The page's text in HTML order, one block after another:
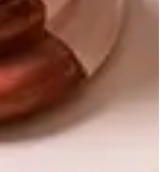
Local flat-pack
added easy-to-erect
repertoire. We talk
Westmore about this
GEORGE
AMAZING
HIVEHAUS